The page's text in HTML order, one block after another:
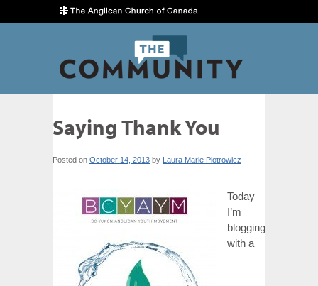
Saying Thank You
Posted on October 14, 2013 by Laura Marie Piotrowicz
Today
I’m
blogging
with a